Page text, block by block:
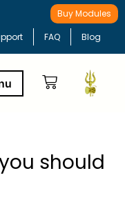
Buy Modules
FAQ Blog
should